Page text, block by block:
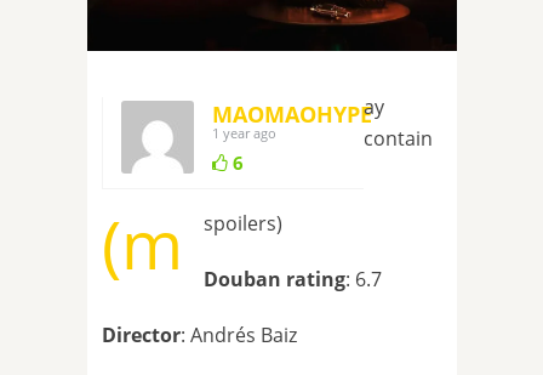
MAOMAOHYPE
1 year ago
6
(m
ay
contain
spoilers)
Douban rating: 6.7
Director: Andrés Baiz